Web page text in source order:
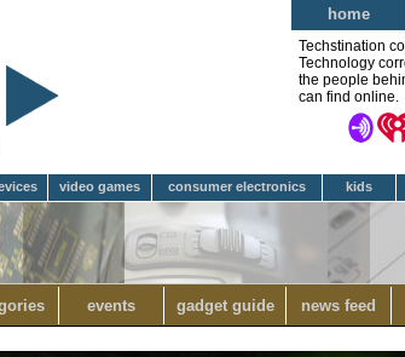
home
Techstination
Technology
the people
can find online.
video games consumer electronics kids
events gadget guide news feed